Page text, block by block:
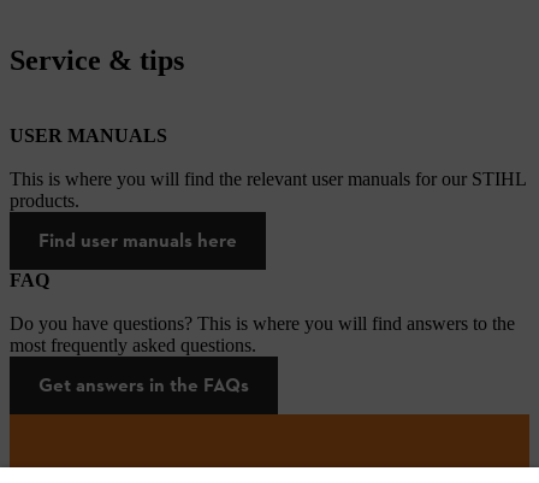
Service & tips
USER MANUALS
This is where you will find the relevant user manuals for our STIHL
products.
Find user manuals here
FAQ
Do you have questions? This is where you will find answers to the
most frequently asked questions.
Get answers in the FAQs